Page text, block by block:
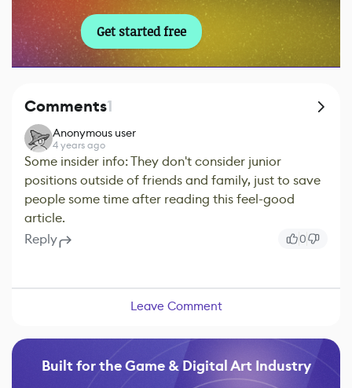
Get started free
Comments1
Anonymous user
4 years ago
Some insider info: They don't consider junior
positions outside of friends and family, just to save
people some time after reading this feel-good
article.
Reply
0
Leave Comment
Built for the Game & Digital Art Industry